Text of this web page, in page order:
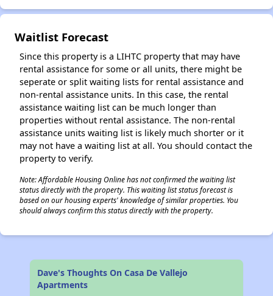
Waitlist Forecast
Since this property is a LIHTC property that may have
rental assistance for some or all units, there might be
seperate or split waiting lists for rental assistance and
non-rental assistance units. In this case, the rental
assistance waiting list can be much longer than
properties without rental assistance. The non-rental
assistance units waiting list is likely much shorter or it
may not have a waiting list at all. You should contact the
property to verify.
Note: Affordable Housing Online has not confirmed the waiting list
status directly with the property. This waiting list status forecast is
based on our housing experts' knowledge of similar properties. You
should always confirm this status directly with the property.
Dave's Thoughts On Casa De Vallejo
Apartments